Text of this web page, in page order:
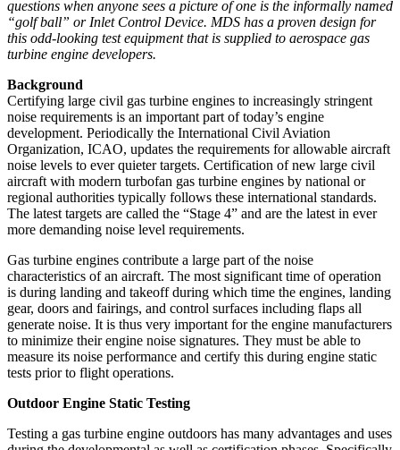
questions when anyone sees a picture of one is the informally named
“golf ball” or Inlet Control Device. MDS has a proven design for
this odd-looking test equipment that is supplied to aerospace gas
turbine engine developers.
Background
Certifying large civil gas turbine engines to increasingly stringent
noise requirements is an important part of today’s engine
development. Periodically the International Civil Aviation
Organization, ICAO, updates the requirements for allowable aircraft
noise levels to ever quieter targets. Certification of new large civil
aircraft with modern turbofan gas turbine engines by national or
regional authorities typically follows these international standards.
The latest targets are called the “Stage 4” and are the latest in ever
more demanding noise level requirements.
Gas turbine engines contribute a large part of the noise
characteristics of an aircraft. The most significant time of operation
is during landing and takeoff during which time the engines, landing
gear, doors and fairings, and control surfaces including flaps all
generate noise. It is thus very important for the engine manufacturers
to minimize their engine noise signatures. They must be able to
measure its noise performance and certify this during engine static
tests prior to flight operations.
Outdoor Engine Static Testing
Testing a gas turbine engine outdoors has many advantages and uses